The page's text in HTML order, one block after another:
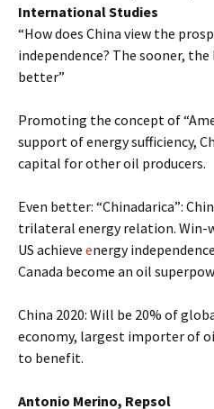
International Studies
“How does China view the
independence? The sooner,
better”
Promoting the concept of
support of energy sufficiency,
capital for other oil producers.
Even better: “Chinadarica”:
trilateral energy relation. Win-
US achieve energy
Canada become an oil
China 2020: Will be 20% of
economy, largest importer of
to benefit.
Antonio Merino, Repsol